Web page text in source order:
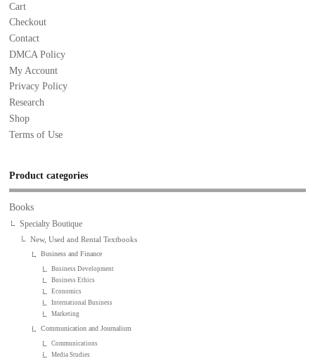
Cart
Checkout
Contact
DMCA Policy
My Account
Privacy Policy
Research
Shop
Terms of Use
Product categories
Books
Specialty Boutique
New, Used and Rental Textbooks
Business and Finance
Business Development
Business Ethics
Economics
International Business
Marketing
Communication and Journalism
Communications
Media Studies